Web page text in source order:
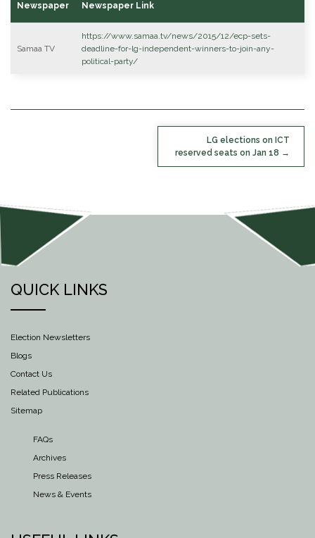
Newspaper Newspaper Link
Samaa TV
https://www.samaa.tv/news/2015/12/ecp-sets-
deadline-for-lg-independent-winners-to-join-any-
political-party/
LG elections on ICT
reserved seats on Jan 18
QUICK LINKS
Election Newsletters
Blogs
Contact Us
Related Publications
Sitemap
FAQs
Archives
Press Releases
News & Events